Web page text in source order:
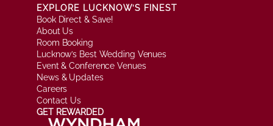
EXPLORE LUCKNOW’S FINEST
Book Direct & Save!
About Us
Room Booking
Lucknow’s Best Wedding Venues
Event & Conference Venues
News & Updates
Careers
Contact Us
GET REWARDED